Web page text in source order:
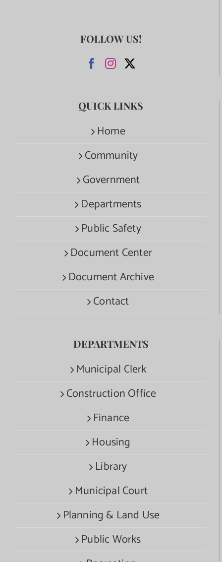
FOLLOW US!
QUICK LINKS
Home
Community
Government
Departments
Public Safety
Document Center
Document Archive
Contact
DEPARTMENTS
Municipal Clerk
Construction Office
Finance
Housing
Library
Municipal Court
Planning & Land Use
Public Works